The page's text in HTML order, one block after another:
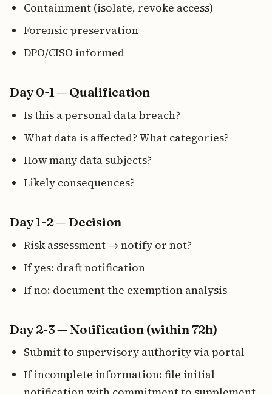
Containment (isolate, revoke access)
Forensic preservation
DPO/CISO informed
Day 0-1 — Qualification
Is this a personal data breach?
What data is affected? What categories?
How many data subjects?
Likely consequences?
Day 1-2 — Decision
Risk assessment → notify or not?
If yes: draft notification
If no: document the exemption analysis
Day 2-3 — Notification (within 72h)
Submit to supervisory authority via portal
If incomplete information: file initial